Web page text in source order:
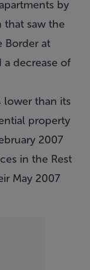
by
that saw the
Border at
a decrease of
lower than its
property
2007
in the Rest
May 2007